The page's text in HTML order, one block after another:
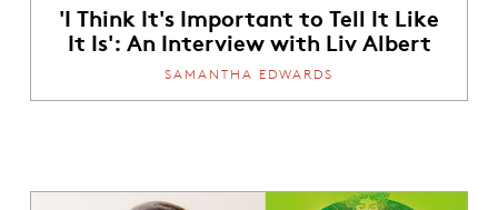
'I Think It's Important to Tell It Like
It Is': An Interview with Liv Albert
SAMANTHA EDWARDS